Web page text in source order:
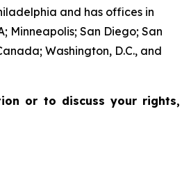
and has offices in
Minneapolis; San Diego; San
Washington, D.C., and
or to discuss your rights,